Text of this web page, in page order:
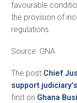
favourable
the provision of
regulations.
Source: GNA
The post Chief
support
first on Ghana